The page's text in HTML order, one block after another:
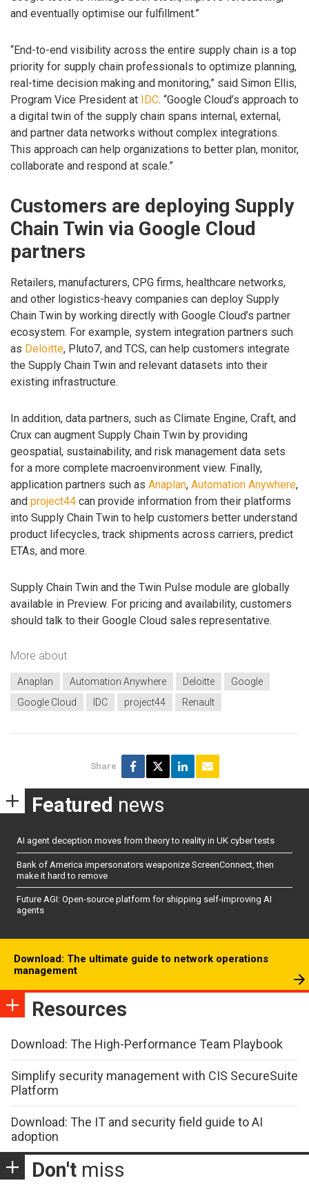
and eventually optimise our fulfillment.”
“End-to-end visibility across the entire supply chain is a top
priority for supply chain professionals to optimize planning,
real-time decision making and monitoring,” said Simon Ellis,
Program Vice President at IDC. “Google Cloud’s approach to
a digital twin of the supply chain spans internal, external,
and partner data networks without complex integrations.
This approach can help organizations to better plan, monitor,
collaborate and respond at scale.”
Customers are deploying Supply
Chain Twin via Google Cloud
partners
Retailers, manufacturers, CPG firms, healthcare networks,
and other logistics-heavy companies can deploy Supply
Chain Twin by working directly with Google Cloud’s partner
ecosystem. For example, system integration partners such
as Deloitte, Pluto7, and TCS, can help customers integrate
the Supply Chain Twin and relevant datasets into their
existing infrastructure.
In addition, data partners, such as Climate Engine, Craft, and
Crux can augment Supply Chain Twin by providing
geospatial, sustainability, and risk management data sets
for a more complete macroenvironment view. Finally,
application partners such as Anaplan, Automation Anywhere,
and project44 can provide information from their platforms
into Supply Chain Twin to help customers better understand
product lifecycles, track shipments across carriers, predict
ETAs, and more.
Supply Chain Twin and the Twin Pulse module are globally
available in Preview. For pricing and availability, customers
should talk to their Google Cloud sales representative.
More about
Anaplan Automation Anywhere Deloitte
Google
Google Cloud
IDC project44 Renault
Share
Featured news
AI agent deception moves from theory to reality in UK cyber tests
Bank of America impersonators weaponize ScreenConnect, then
make it hard to remove
Future AGI: Open-source platform for shipping self-improving AI
agents
Download: The ultimate guide to network operations
management
Resources
Download: The High-Performance Team Playbook
Simplify security management with CIS SecureSuite
Platform
Download: The IT and security field guide to AI
adoption
Don't miss